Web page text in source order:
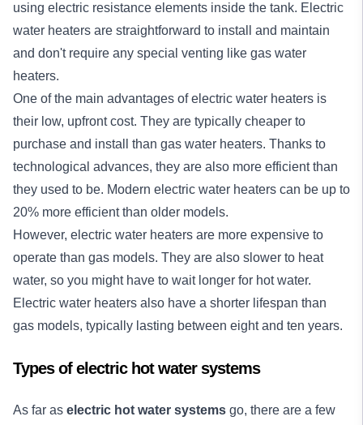
using electric resistance elements inside the tank. Electric
water heaters are straightforward to install and maintain
and don't require any special venting like gas water
heaters.
One of the main advantages of electric water heaters is
their low, upfront cost. They are typically cheaper to
purchase and install than gas water heaters. Thanks to
technological advances, they are also more efficient than
they used to be. Modern electric water heaters can be up to
20% more efficient than older models.
However, electric water heaters are more expensive to
operate than gas models. They are also slower to heat
water, so you might have to wait longer for hot water.
Electric water heaters also have a shorter lifespan than
gas models, typically lasting between eight and ten years.
Types of electric hot water systems
As far as electric hot water systems go, there are a few